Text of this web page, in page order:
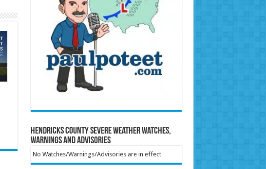
Hendricks County Severe Weather Watches,
Warnings and Advisories
No Watches/Warnings/Advisories are in effect